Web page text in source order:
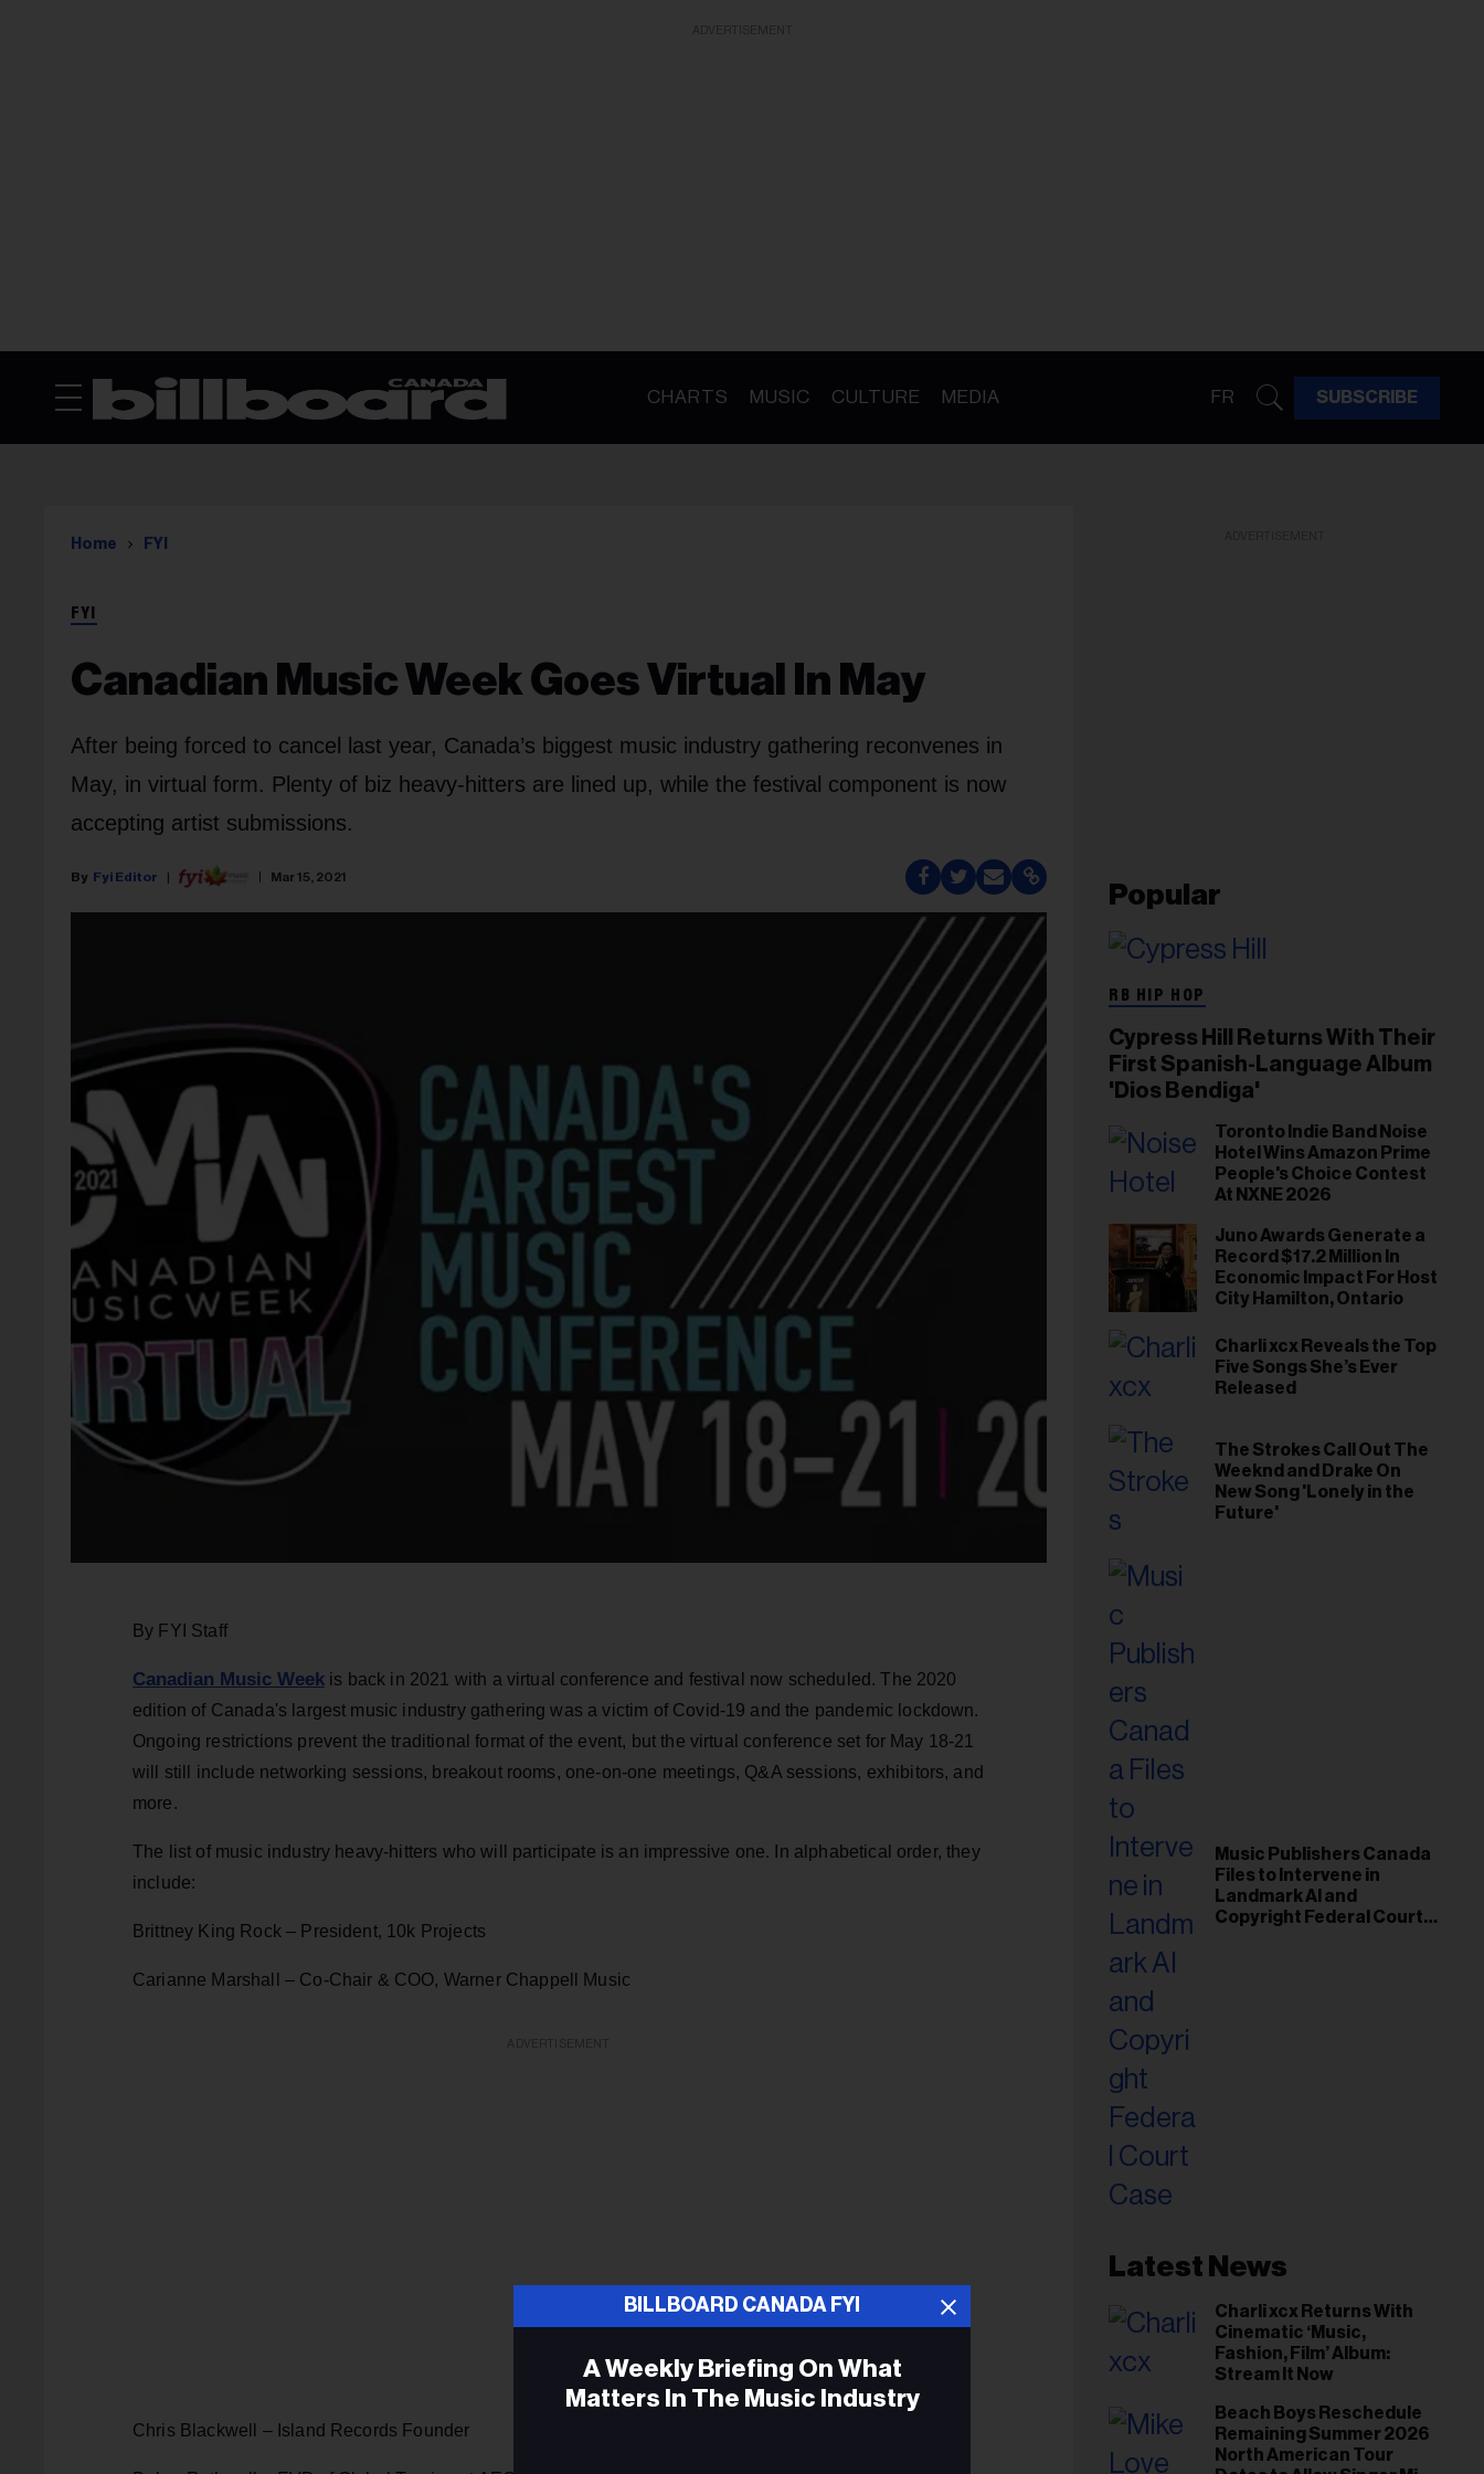
CHARTS MUSIC CULTURE MEDIA FR SUBSCRIBE
Home FYI
FYI
Canadian Music Week Goes Virtual In May
After being forced to cancel last year, Canada’s biggest music industry gathering reconvenes in
May, in virtual form. Plenty of biz heavy-hitters are lined up, while the festival component is now
accepting artist submissions.
Fyi Editor Mar 15, 2021
By FYI Staff
Canadian Music Week is back in 2021 with a virtual conference and festival now scheduled. The 2020
edition of Canada's largest music industry gathering was a victim of Covid-19 and the pandemic lockdown.
Ongoing restrictions prevent the traditional format of the event, but the virtual conference set for May 18-21
will still include networking sessions, breakout rooms, one-on-one meetings, Q&A sessions, exhibitors, and
more.
The list of music industry heavy-hitters who will participate is an impressive one. In alphabetical order, they
include:
Brittney King Rock – President, 10k Projects
Carianne Marshall – Co-Chair & COO, Warner Chappell Music
Chris Blackwell – Island Records Founder
Popular
RB HIP HOP
Cypress Hill Returns With Their
First Spanish-Language Album
'Dios Bendiga'
Toronto Indie Band Noise
Hotel Wins Amazon Prime
People's Choice Contest
At NXNE 2026
Juno Awards Generate a
Record $17.2 Million In
Economic Impact For Host
City Hamilton, Ontario
Charli xcx Reveals the Top
Five Songs She’s Ever
Released
The Strokes Call Out The
Weeknd and Drake On
New Song 'Lonely in the
Future'
Music Publishers Canada
Files to Intervene in
Landmark AI and
Copyright Federal Court
Latest News
Charli xcx Returns With
Cinematic ‘Music,
Fashion, Film’ Album:
Stream It Now
Beach Boys Reschedule
Remaining Summer 2026
North American Tour
BILLBOARD CANADA FYI
A Weekly Briefing On What
Matters In The Music Industry